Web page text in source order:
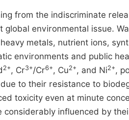
from the indiscriminate
global environmental issue.
metals, nutrient ions,
environments and public
2+, Cr3+/Cr6+, Cu2+, and Ni2+,
to their resistance to
toxicity even at minute
considerably influenced by